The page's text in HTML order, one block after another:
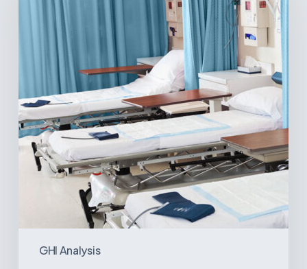
GHI Analysis
MedTech’s
Opportunity
America